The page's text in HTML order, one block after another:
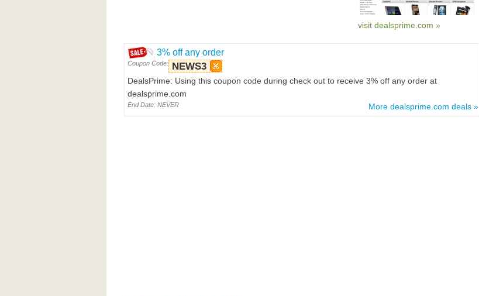
visit dealsprime.com »
3% off any order
Coupon Code: NEWS3
DealsPrime: Using this coupon code during check out to receive 3% off any order at
dealsprime.com
More dealsprime.com deals »
End Date: NEVER